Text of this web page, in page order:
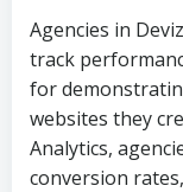
Agencies in
track
for
websites they
Analytics,
conversion